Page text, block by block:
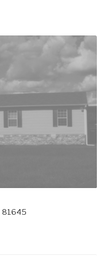
81645